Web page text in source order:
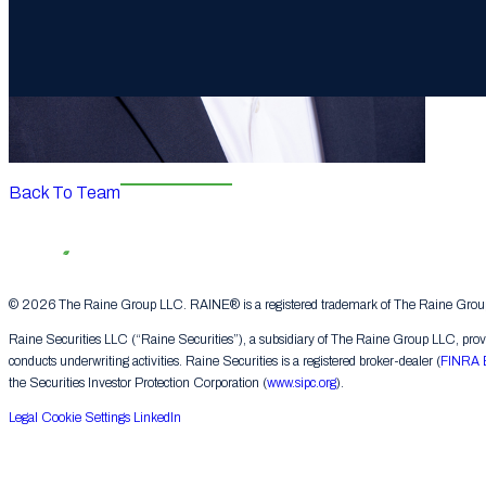
Back To Team
© 2026 The Raine Group LLC. RAINE® is a registered trademark of The Raine
Raine Securities LLC (“Raine Securities”), a subsidiary of The Raine Group LLC,
conducts underwriting activities. Raine Securities is a registered broker-dealer (FINRA
the Securities Investor Protection Corporation (www.sipc.org).
Legal Cookie Settings LinkedIn